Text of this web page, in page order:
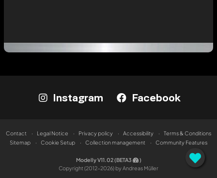
Instagram Facebook
Contact Legal Notice Privacy policy Accessibility
Terms & Conditions
Sitemap
Cookie Setup Collection management Community Features
Modelly V11.02 (BETA3
)
Copyright (2012-2026) by Andreas Müller